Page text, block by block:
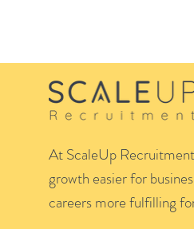
At ScaleUp
growth easier for
careers more fulfilling